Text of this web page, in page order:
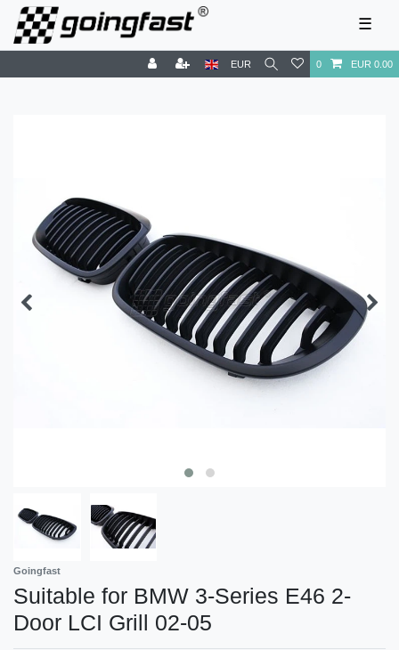
☰
EUR 0 EUR 0.00
Goingfast
Suitable for BMW 3-Series E46 2-
Door LCI Grill 02-05